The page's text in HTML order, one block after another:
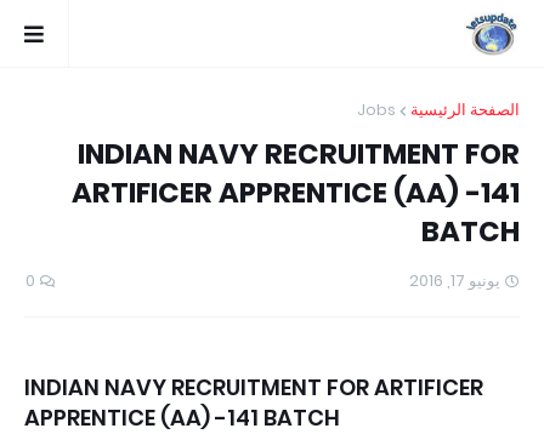
الصفحة الرئيسية Jobs
INDIAN NAVY RECRUITMENT FOR
ARTIFICER APPRENTICE (AA) -141
BATCH
يونيو 17, 2016 0
INDIAN NAVY RECRUITMENT FOR ARTIFICER
APPRENTICE (AA) -141 BATCH